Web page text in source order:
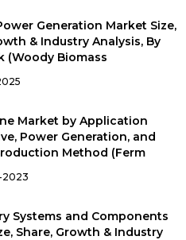
Generation Market Size,
& Industry Analysis, By
(Woody Biomass
Market by Application
Power Generation, and
Method (Ferm
2023
Systems and Components
Share, Growth & Industry